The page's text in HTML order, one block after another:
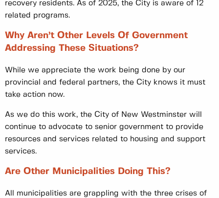
recovery residents. As of 2025, the City is aware of 12
related programs.
Why Aren’t Other Levels Of Government
Addressing These Situations?
While we appreciate the work being done by our
provincial and federal partners, the City knows it must
take action now.
As we do this work, the City of New Westminster will
continue to advocate to senior government to provide
resources and services related to housing and support
services.
Are Other Municipalities Doing This?
All municipalities are grappling with the three crises of